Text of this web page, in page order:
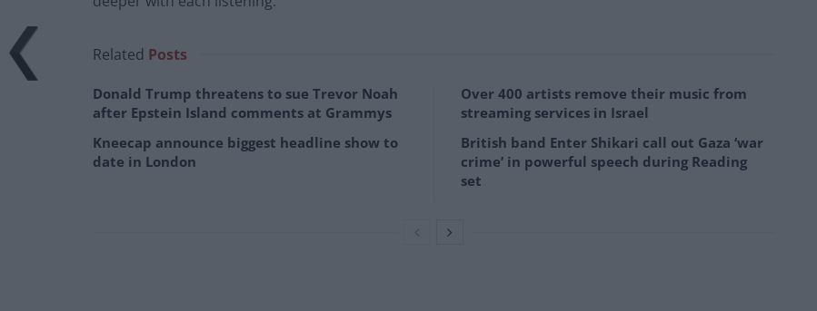
Related Posts
Donald Trump threatens to sue Trevor Noah
after Epstein Island comments at Grammys
Kneecap announce biggest headline show to
date in London
Over 400 artists remove their music from
streaming services in Israel
British band Enter Shikari call out Gaza ‘war
crime’ in powerful speech during Reading
set